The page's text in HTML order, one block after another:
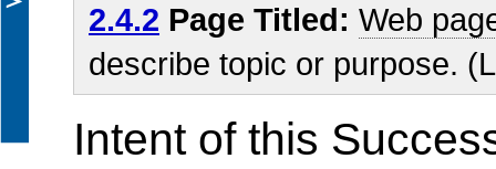
2.4.2 Page Titled: Web
describe topic or purpose.
Intent of this